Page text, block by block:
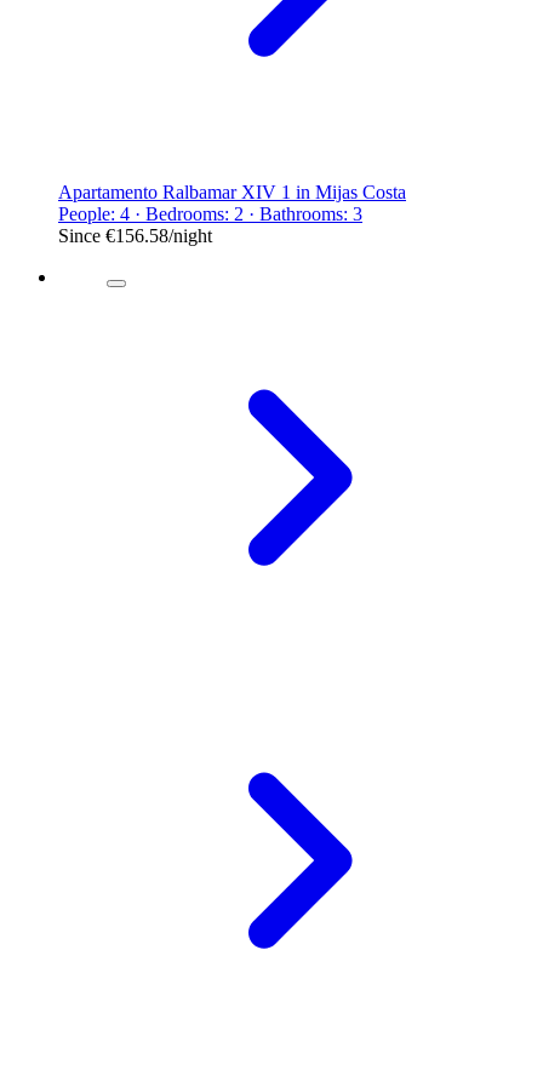
Apartamento Ralbamar XIV 1 in Mijas Costa
People: 4 · Bedrooms: 2 · Bathrooms: 3
Since €156.58/night